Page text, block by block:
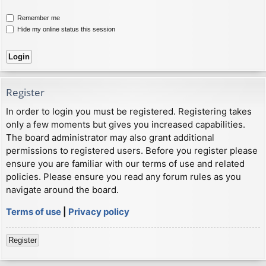
Remember me
Hide my online status this session
Register
In order to login you must be registered. Registering takes
only a few moments but gives you increased capabilities.
The board administrator may also grant additional
permissions to registered users. Before you register please
ensure you are familiar with our terms of use and related
policies. Please ensure you read any forum rules as you
navigate around the board.
Terms of use
Privacy policy
Register